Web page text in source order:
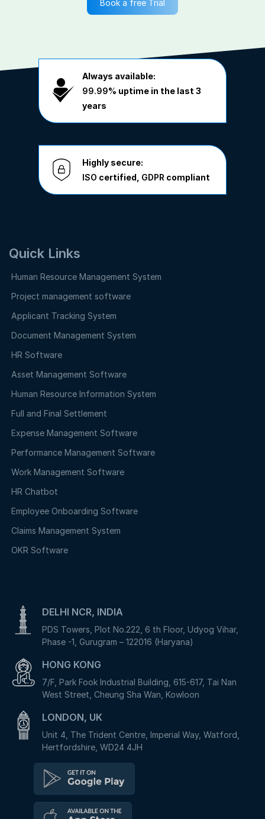
Book a free Trial
Always available:
99.99% uptime in the last 3
years
Highly secure:
ISO certified, GDPR compliant
Quick Links
Human Resource Management System
Project management software
Applicant Tracking System
Document Management System
HR Software
Asset Management Software
Human Resource Information System
Full and Final Settlement
Expense Management Software
Performance Management Software
Work Management Software
HR Chatbot
Employee Onboarding Software
Claims Management System
OKR Software
DELHI NCR, INDIA
PDS Towers, Plot No.222, 6 th Floor, Udyog Vihar,
Phase -1, Gurugram – 122016 (Haryana)
HONG KONG
7/F, Park Fook Industrial Building, 615-617, Tai Nan
West Street, Cheung Sha Wan, Kowloon
LONDON, UK
Unit 4, The Trident Centre, Imperial Way, Watford,
Hertfordshire, WD24 4JH